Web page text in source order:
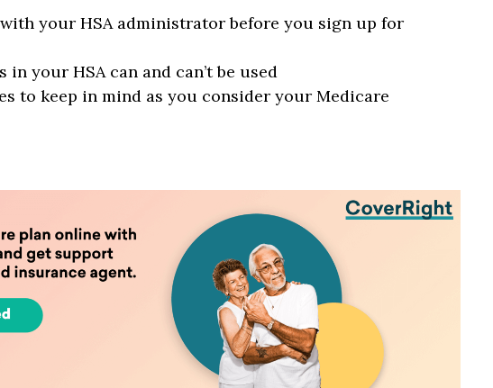
your HSA administrator before you sign up for
in your HSA can and can’t be used
to keep in mind as you consider your Medicare